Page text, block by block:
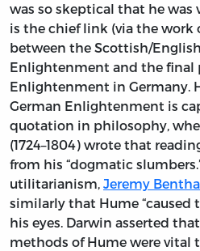
was so skeptical that he was
is the chief link (via the work
between the Scottish/
Enlightenment and the final
Enlightenment in Germany.
German Enlightenment is
quotation in philosophy,
(1724–1804) wrote that
from his “dogmatic
utilitarianism, Jeremy
similarly that Hume “caused
his eyes. Darwin asserted
methods of Hume were vital